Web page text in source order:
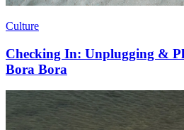
Culture
Checking In: Unplugging &
Bora Bora